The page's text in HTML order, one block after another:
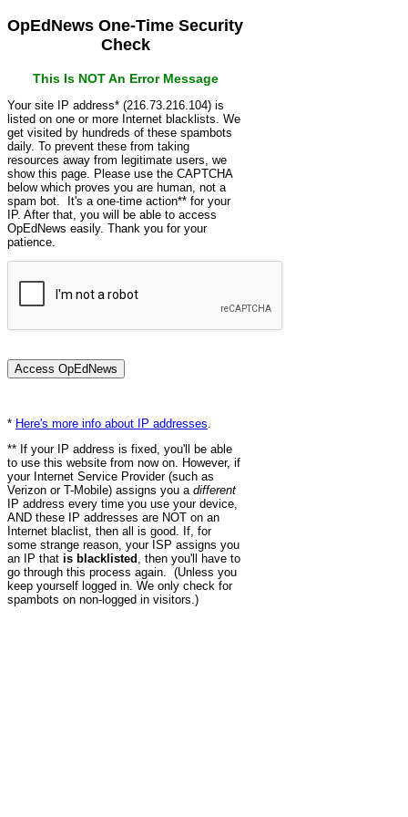
OpEdNews One-Time Security
Check
This Is NOT An Error Message
Your site IP address* (216.73.216.104) is
listed on one or more Internet blacklists. We
get visited by hundreds of these spambots
daily. To prevent these from taking
resources away from legitimate users, we
show this page. Please use the CAPTCHA
below which proves you are human, not a
spam bot. It's a one-time action** for your
IP. After that, you will be able to access
OpEdNews easily. Thank you for your
patience.
* Here's more info about IP addresses
** If your IP address is fixed, you'll be able
to use this website from now on. However, if
your Internet Service Provider (such as
Verizon or T-Mobile) assigns you a different
IP address every time you use your device,
AND these IP addresses are NOT on an
Internet blaclist, then all is good. If, for
some strange reason, your ISP assigns you
an IP that is blacklisted , then you'll have to
go through this process again. (Unless you
keep yourself logged in. We only check for
spambots on non-logged in visitors.)